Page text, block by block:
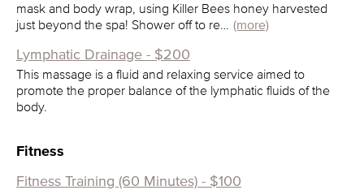
mask and body wrap, using Killer Bees honey harvested
just beyond the spa! Shower off to re… (more)
Lymphatic Drainage - $200
This massage is a fluid and relaxing service aimed to
promote the proper balance of the lymphatic fluids of the
body.
Fitness
Fitness Training (60 Minutes) - $100